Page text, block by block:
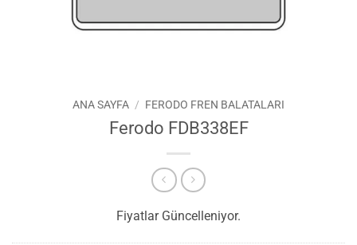
ANA SAYFA / FERODO FREN BALATALARI
Ferodo FDB338EF
Fiyatlar Güncelleniyor.